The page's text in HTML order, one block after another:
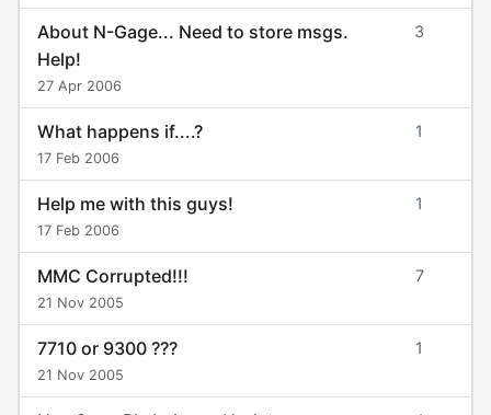
About N-Gage... Need to store msgs.
Help!
27 Apr 2006
3
What happens if....?
17 Feb 2006
1
Help me with this guys!
17 Feb 2006
1
MMC Corrupted!!!
21 Nov 2005
7
7710 or 9300 ???
21 Nov 2005
1